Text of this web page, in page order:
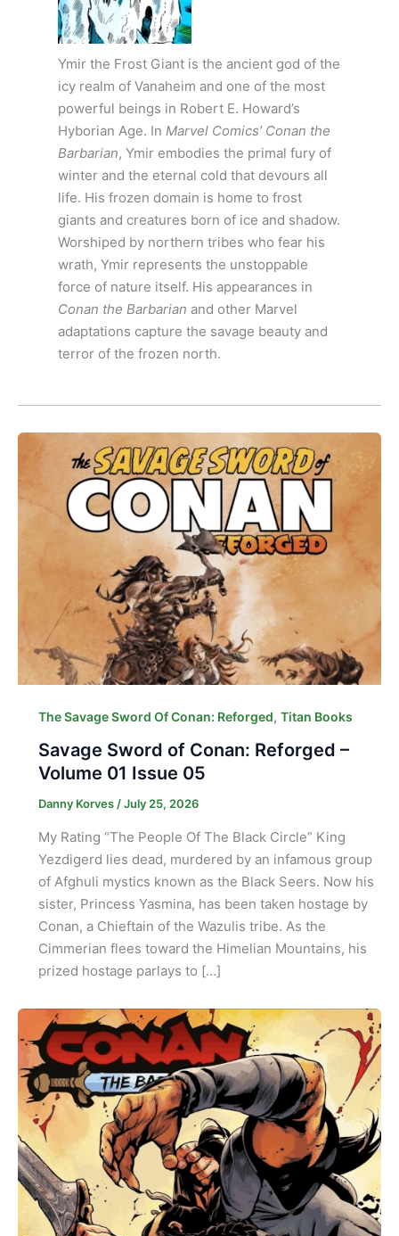
Ymir the Frost Giant is the ancient god of the
icy realm of Vanaheim and one of the most
powerful beings in Robert E. Howard’s
Hyborian Age. In Marvel Comics’ Conan the
Barbarian, Ymir embodies the primal fury of
winter and the eternal cold that devours all
life. His frozen domain is home to frost
giants and creatures born of ice and shadow.
Worshiped by northern tribes who fear his
wrath, Ymir represents the unstoppable
force of nature itself. His appearances in
Conan the Barbarian and other Marvel
adaptations capture the savage beauty and
terror of the frozen north.
The Savage Sword Of Conan: Reforged, Titan Books
Savage Sword of Conan: Reforged –
Volume 01 Issue 05
Danny Korves /July 25, 2026
My Rating “The People Of The Black Circle” King
Yezdigerd lies dead, murdered by an infamous group
of Afghuli mystics known as the Black Seers. Now his
sister, Princess Yasmina, has been taken hostage by
Conan, a Chieftain of the Wazulis tribe. As the
Cimmerian flees toward the Himelian Mountains, his
prized hostage parlays to […]